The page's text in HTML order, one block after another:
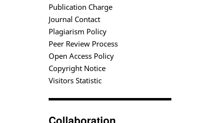
Publication Charge
Journal Contact
Plagiarism Policy
Peer Review Process
Open Access Policy
Copyright Notice
Visitors Statistic
Collaboration